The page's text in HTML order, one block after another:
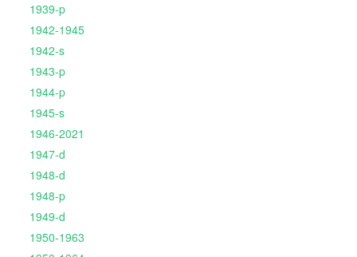
1939-p
1942-1945
1942-s
1943-p
1944-p
1945-s
1946-2021
1947-d
1948-d
1948-p
1949-d
1950-1963